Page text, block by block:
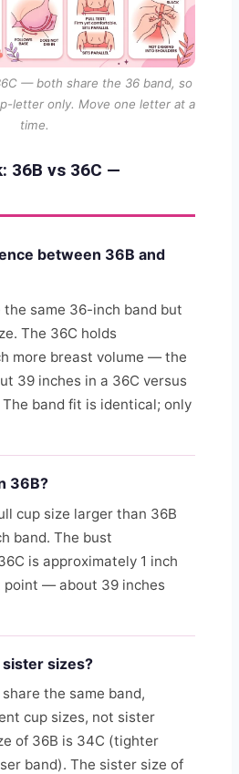
— both share the 36 band, so
letter only. Move one letter at a
time.
36B vs 36C —
between 36B and
the same 36-inch band but
The 36C holds
more breast volume — the
39 inches in a 36C versus
band fit is identical; only
36B?
cup size larger than 36B
band. The bust
is approximately 1 inch
— about 39 inches
sizes?
the same band,
cup sizes, not sister
of 36B is 34C (tighter
band). The sister size of